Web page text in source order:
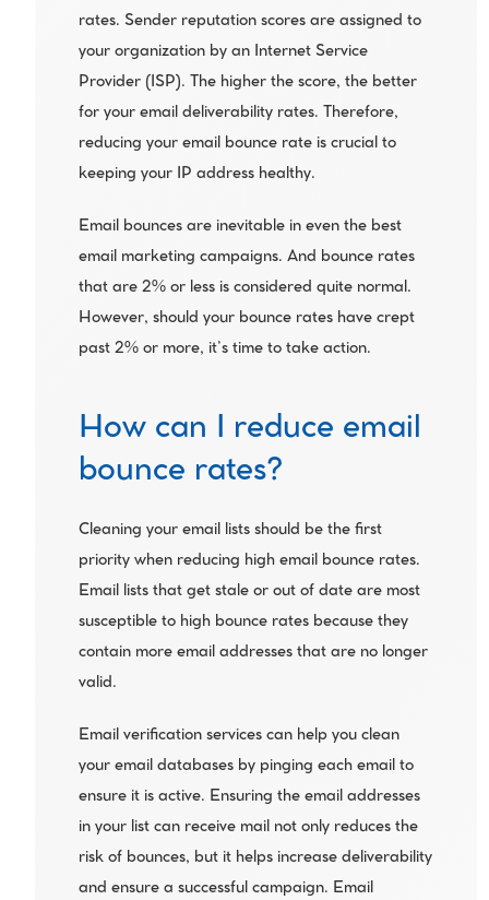
rates. Sender reputation scores are assigned to
your organization by an Internet Service
Provider (ISP). The higher the score, the better
for your email deliverability rates. Therefore,
reducing your email bounce rate is crucial to
keeping your IP address healthy.
Email bounces are inevitable in even the best
email marketing campaigns. And bounce rates
that are 2% or less is considered quite normal.
However, should your bounce rates have crept
past 2% or more, it’s time to take action.
How can I reduce email
bounce rates?
Cleaning your email lists should be the first
priority when reducing high email bounce rates.
Email lists that get stale or out of date are most
susceptible to high bounce rates because they
contain more email addresses that are no longer
valid.
Email verification services can help you clean
your email databases by pinging each email to
ensure it is active. Ensuring the email addresses
in your list can receive mail not only reduces the
risk of bounces, but it helps increase deliverability
and ensure a successful campaign. Email